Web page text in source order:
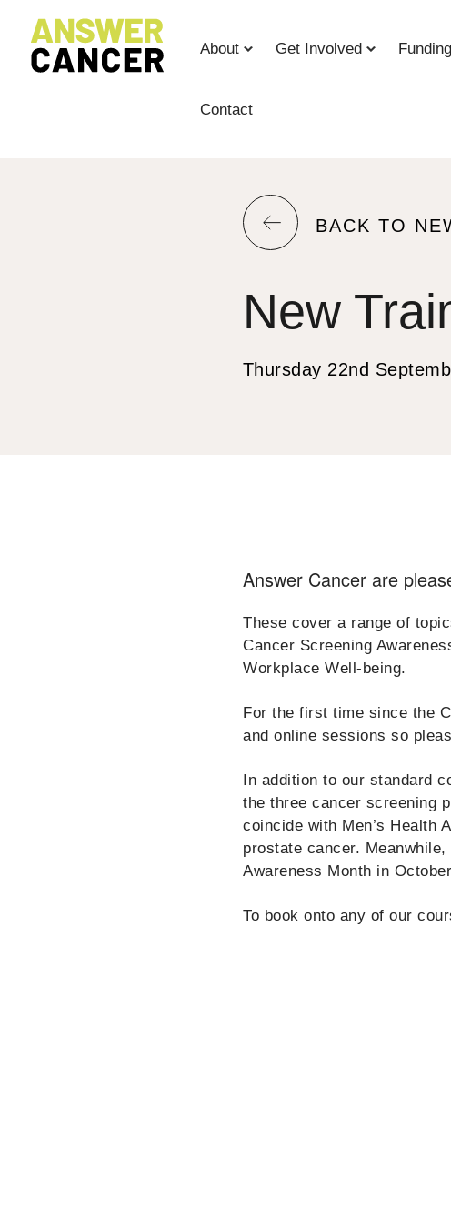
Content
About Get Involved Funding
Contact
RETURN
PREVIOUS
PAGE.
BACK TO
New
Thursday 22nd
Answer Cancer are
These cover a range of
Cancer Screening
Workplace Well-being.
For the first time since the
and online sessions so
In addition to our standard
the three cancer screening
coincide with Men’s Health
prostate cancer. Meanwhile,
Awareness Month in
To book onto any of our